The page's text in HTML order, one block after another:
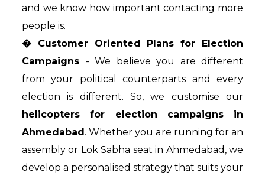
and we know how important contacting more
people is.
� Customer Oriented Plans for Election
Campaigns - We believe you are different
from your political counterparts and every
election is different. So, we customise our
helicopters for election campaigns in
Ahmedabad . Whether you are running for an
assembly or Lok Sabha seat in Ahmedabad, we
develop a personalised strategy that suits your